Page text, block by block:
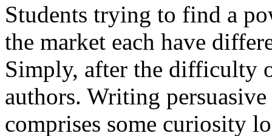
Students trying to find a
the market each have
Simply, after the difficulty
authors. Writing
comprises some curiosity